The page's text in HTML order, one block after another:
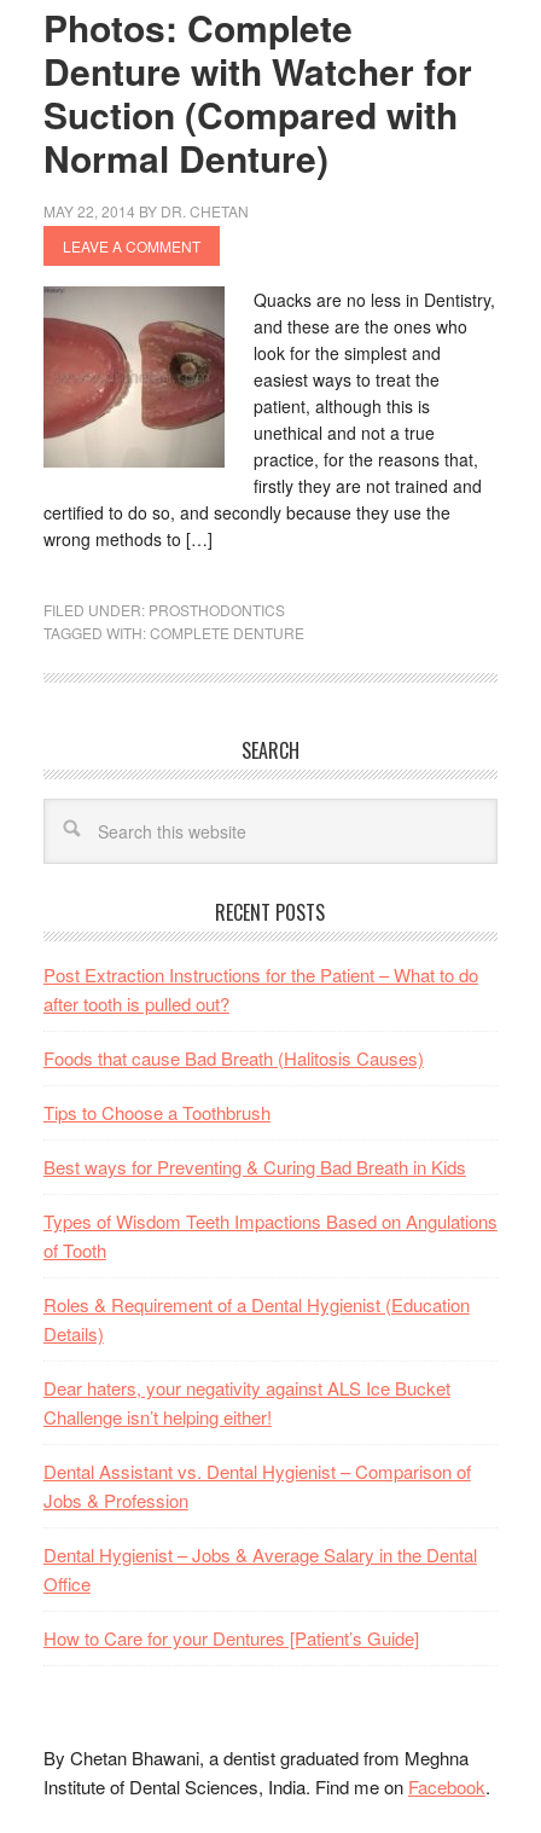
Photos: Complete
Denture with Watcher for
Suction (Compared with
Normal Denture)
MAY 22, 2014 BY DR. CHETAN
LEAVE A COMMENT
Quacks are no less in Dentistry,
and these are the ones who
look for the simplest and
easiest ways to treat the
patient, although this is
unethical and not a true
practice, for the reasons that,
firstly they are not trained and
certified to do so, and secondly because they use the
wrong methods to […]
FILED UNDER: PROSTHODONTICS
TAGGED WITH:COMPLETE DENTURE
SEARCH
RECENT POSTS
Post Extraction Instructions for the Patient – What to do
after tooth is pulled out?
Foods that cause Bad Breath (Halitosis Causes)
Tips to Choose a Toothbrush
Best ways for Preventing & Curing Bad Breath in Kids
Types of Wisdom Teeth Impactions Based on Angulations
of Tooth
Roles & Requirement of a Dental Hygienist (Education
Details)
Dear haters, your negativity against ALS Ice Bucket
Challenge isn’t helping either!
Dental Assistant vs. Dental Hygienist – Comparison of
Jobs & Profession
Dental Hygienist – Jobs & Average Salary in the Dental
Office
How to Care for your Dentures [Patient’s Guide]
By Chetan Bhawani, a dentist graduated from Meghna
Institute of Dental Sciences, India. Find me on Facebook.